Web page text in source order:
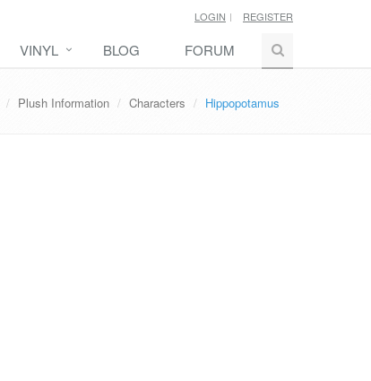
LOGIN REGISTER
VINYL BLOG FORUM
Plush Information Characters Hippopotamus